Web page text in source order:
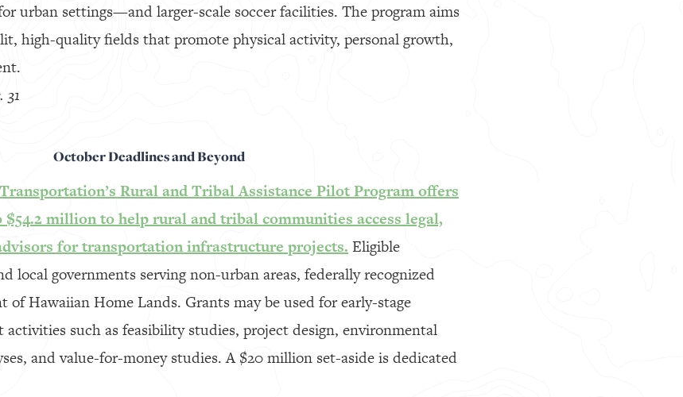
urban settings—and larger-scale soccer facilities. The program aims
high-quality fields that promote physical activity, personal growth,
31
October Deadlines and Beyond
Rural and Tribal Assistance Pilot Program offers
million to help rural and tribal communities access legal,
for transportation infrastructure projects. Eligible
local governments serving non-urban areas, federally recognized
of Hawaiian Home Lands. Grants may be used for early-stage
activities such as feasibility studies, project design, environmental
and value-for-money studies. A $20 million set-aside is dedicated